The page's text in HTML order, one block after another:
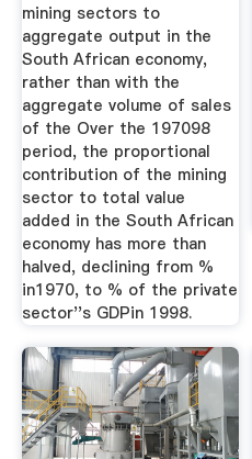
mining sectors to
aggregate output in the
South African economy,
rather than with the
aggregate volume of sales
of the Over the 197098
period, the proportional
contribution of the mining
sector to total value
added in the South African
economy has more than
halved, declining from %
in1970, to % of the private
sector''s GDPin 1998.